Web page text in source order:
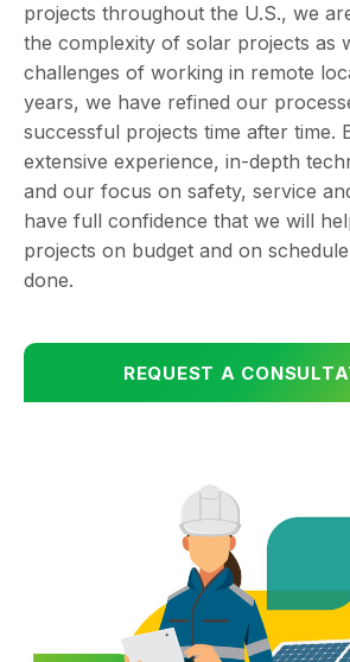
projects throughout the U.S., we
the complexity of solar projects as
challenges of working in remote
years, we have refined our
successful projects time after time.
extensive experience, in-depth
and our focus on safety, service
have full confidence that we will
projects on budget and on
done.
REQUEST A